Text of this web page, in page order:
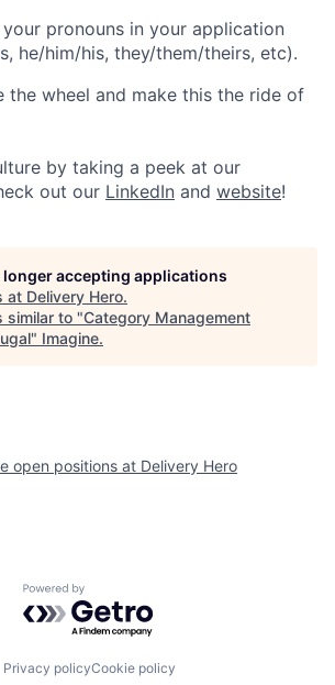
pronouns in your application
he/him/his, they/them/theirs, etc).
the wheel and make this the ride of
by taking a peek at our
out our LinkedIn and website!
longer accepting applications
at Delivery Hero.
similar to "Category Management
" Imagine.
open positions at Delivery Hero
Powered by Getro.com
Privacy policyCookie policy